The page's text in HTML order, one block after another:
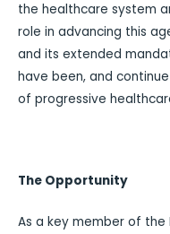
the healthcare system
role in advancing this
and its extended
have been, and
of progressive
The Opportunity
As a key member of